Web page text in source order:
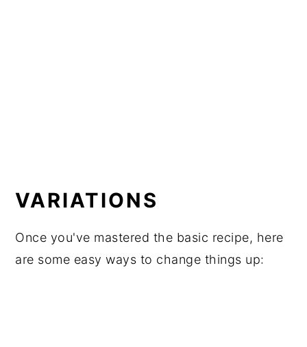
VARIATIONS
Once you've mastered the basic recipe, here
are some easy ways to change things up: